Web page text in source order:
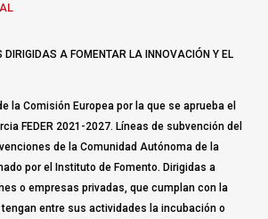
DIRIGIDAS A FOMENTAR LA INNOVACIÓN Y EL
la Comisión Europea por la que se aprueba el
FEDER 2021-2027. Líneas de subvención del
de la Comunidad Autónoma de la
por el Instituto de Fomento. Dirigidas a
o empresas privadas, que cumplan con la
entre sus actividades la incubación o